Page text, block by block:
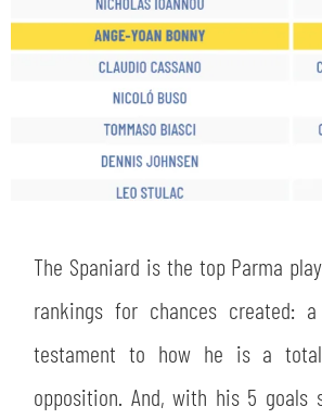
The Spaniard is the top Parma
rankings for chances created:
testament to how he is a
opposition. And, with his 5 goals